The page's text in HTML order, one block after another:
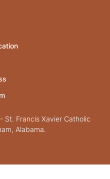
Francis Xavier Catholic
Alabama.